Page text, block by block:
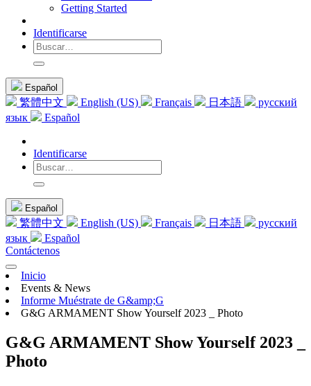
Getting Started
Identificarse
Español
繁體中文 English (US) Français 日本語
русский
язык
Español
Identificarse
Español
繁體中文 English (US) Français 日本語
русский
язык
Español
Contáctenos
Inicio
Events & News
Informe Muéstrate de G&amp;G
G&G ARMAMENT Show Yourself 2023 _ Photo
G&G ARMAMENT Show Yourself 2023 _
Photo